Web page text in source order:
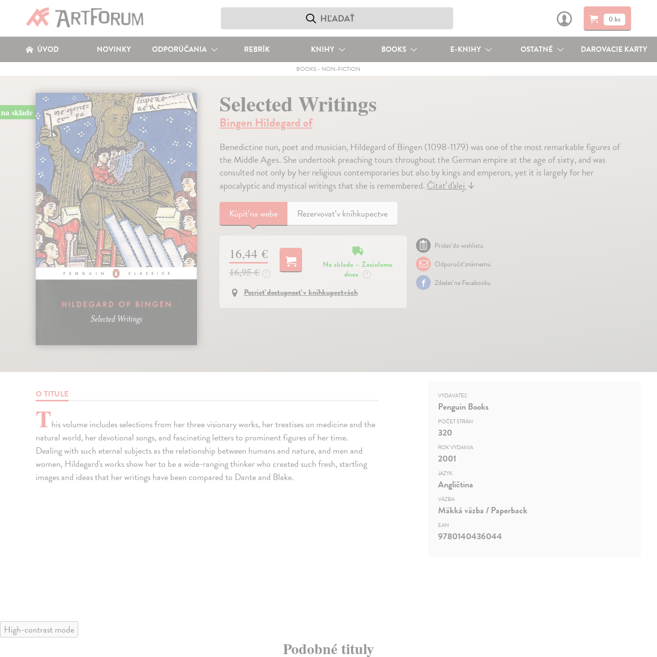
0 ks
ÚVOD NOVINKY ODPORÚČANIA REBRÍK KNIHY BOOKS E-KNIHY OSTATNÉ DAROVACIE KARTY
BOOKS - NON-FICTION
na sklade Selected Writings
Bingen Hildegard of
Benedictine nun, poet and musician, Hildegard of Bingen (1098-1179) was one of the most remarkable figures of
the Middle Ages. She undertook preaching tours throughout the German empire at the age of sixty, and was
consulted not only by her religious contemporaries but also by kings and emperors, yet it is largely for her
apocalyptic and mystical writings that she is remembered.Čítať ďalej↓
Kúpiťna webe Rezervovať v kníhkupectve
16,44 €
16,95 € ?
Na sklade – Zasielame
dnes
?
Pozrieť dostupnosť v kníhkupectvách
Pridať do wishlistu
Odporučiť známemu
Zdielať na Facebooku
O TITULE
This volume includes selections from her three visionary works, her treatises on medicine and the
natural world, her devotional songs, and fascinating letters to prominent figures of her time.
Dealing with such eternal subjects as the relationship between humans and nature, and men and
women, Hildegard's works show her to be a wide-ranging thinker who created such fresh, startling
images and ideas that her writings have been compared to Dante and Blake.
VYDAVATEĽ
Penguin Books
POČET STRÁN
320
ROK VYDANIA
2001
JAZYK
Angličtina
VÄZBA
Mäkká väzba / Paperback
EAN
9780140436044
High-contrast mode
Podobné tituly